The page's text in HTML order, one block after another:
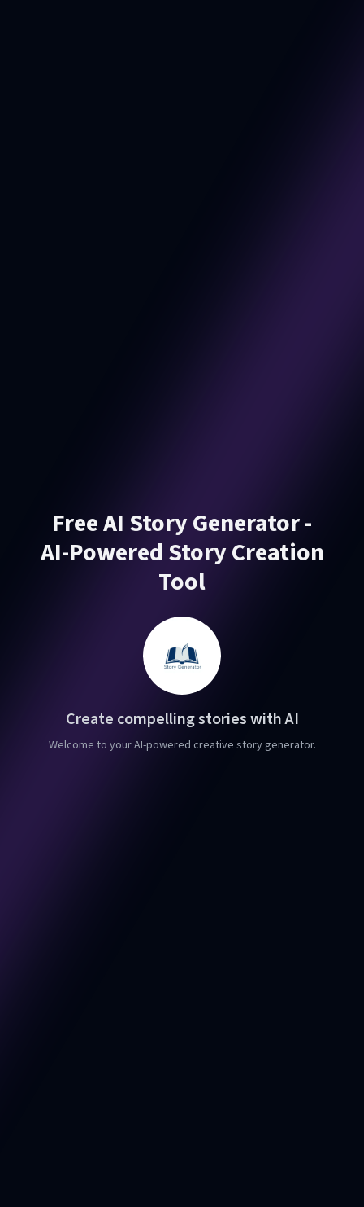
Free AI Story Generator -
AI-Powered Story Creation
Tool
Create compelling stories with AI
Welcome to your AI-powered creative story generator.